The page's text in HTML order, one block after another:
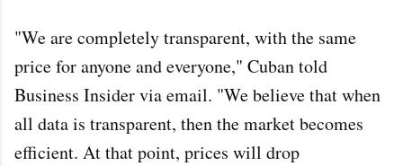
"We are completely transparent, with the same
price for anyone and everyone," Cuban told
Business Insider via email. "We believe that when
all data is transparent, then the market becomes
efficient. At that point, prices will drop